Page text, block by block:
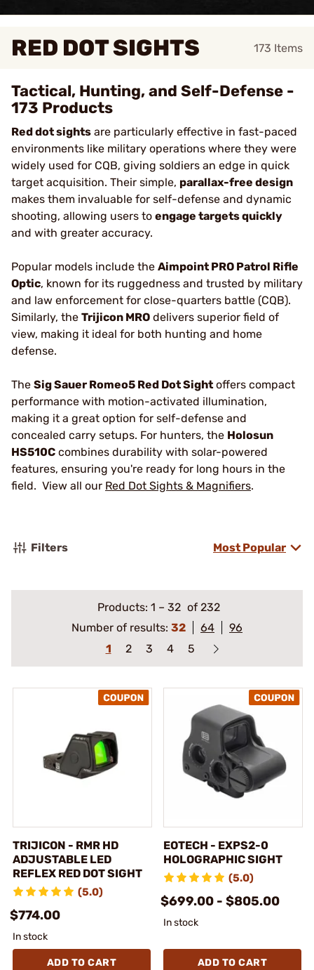
RED DOT SIGHTS 173 Items
Tactical, Hunting, and Self-Defense -
173 Products
Red dot sights are particularly effective in fast-paced
environments like military operations where they were
widely used for CQB, giving soldiers an edge in quick
target acquisition. Their simple, parallax-free design
makes them invaluable for self-defense and dynamic
shooting, allowing users to engage targets quickly
and with greater accuracy.
Popular models include the Aimpoint PRO Patrol Rifle
Optic, known for its ruggedness and trusted by military
and law enforcement for close-quarters battle (CQB).
Similarly, the Trijicon MRO delivers superior field of
view, making it ideal for both hunting and home
defense.
The Sig Sauer Romeo5 Red Dot Sight offers compact
performance with motion-activated illumination,
making it a great option for self-defense and
concealed carry setups. For hunters, the Holosun
HS510C combines durability with solar-powered
features, ensuring you're ready for long hours in the
field. View all our Red Dot Sights & Magnifiers.
Filters Most Popular
Products: 1 – 32 of 232
Number of results: 32 64
96
1
2 3 4 5
TRIJICON - RMR HD
ADJUSTABLE LED
REFLEX RED DOT SIGHT
(5.0)
$774.00
In stock
ADD TO CART
EOTECH - EXPS2-0
HOLOGRAPHIC SIGHT
(5.0)
$699.00 - $805.00
In stock
ADD TO CART